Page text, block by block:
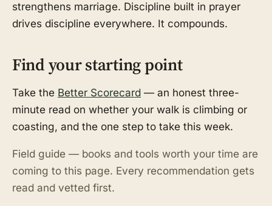
strengthens marriage. Discipline built in prayer
drives discipline everywhere. It compounds.
Find your starting point
Take the Better Scorecard — an honest three-
minute read on whether your walk is climbing or
coasting, and the one step to take this week.
Field guide — books and tools worth your time are
coming to this page. Every recommendation gets
read and vetted first.